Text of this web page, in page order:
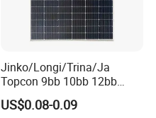
Jinko/Longi/Trina/Ja
Topcon 9bb 10bb 12bb
Mono Solar Cells 425W
430W 435W 440W 445W
US$0.08-0.09